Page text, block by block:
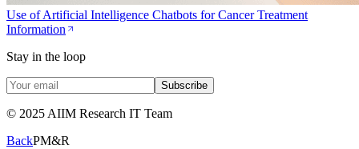
Use of Artificial Intelligence Chatbots for Cancer Treatment
Information
Stay in the loop
Subscribe
© 2025 AIIM Research IT Team
BackPM&R